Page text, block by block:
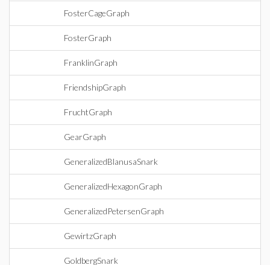
FosterCageGraph
FosterGraph
FranklinGraph
FriendshipGraph
FruchtGraph
GearGraph
GeneralizedBlanusaSnark
GeneralizedHexagonGraph
GeneralizedPetersenGraph
GewirtzGraph
GoldbergSnark